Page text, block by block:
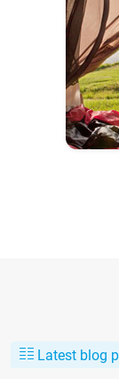
Latest blog